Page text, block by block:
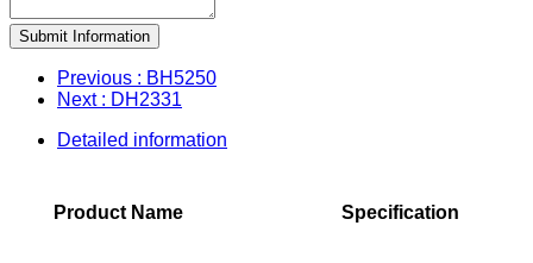
Submit Information
Previous : BH5250
Next : DH2331
Detailed information
Product Name Specification